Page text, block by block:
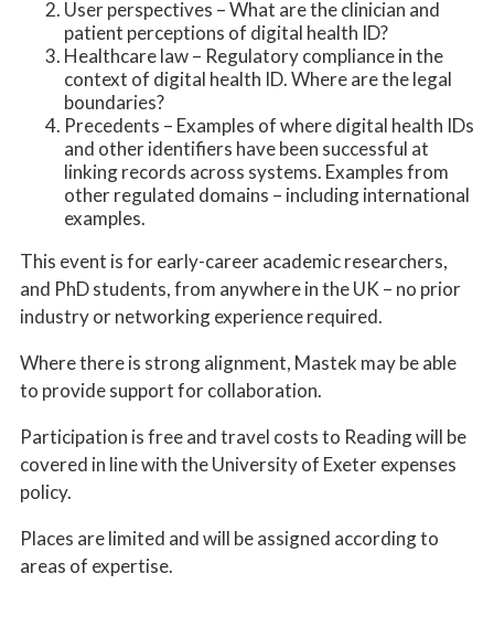
User perspectives – What are the clinician and
patient perceptions of digital health ID?
Healthcare law – Regulatory compliance in the
context of digital health ID. Where are the legal
boundaries?
Precedents – Examples of where digital health IDs
and other identifiers have been successful at
linking records across systems. Examples from
other regulated domains – including international
examples.
This event is for early-career academic researchers,
and PhD students, from anywhere in the UK – no prior
industry or networking experience required.
Where there is strong alignment, Mastek may be able
to provide support for collaboration.
Participation is free and travel costs to Reading will be
covered in line with the University of Exeter expenses
policy.
Places are limited and will be assigned according to
areas of expertise.